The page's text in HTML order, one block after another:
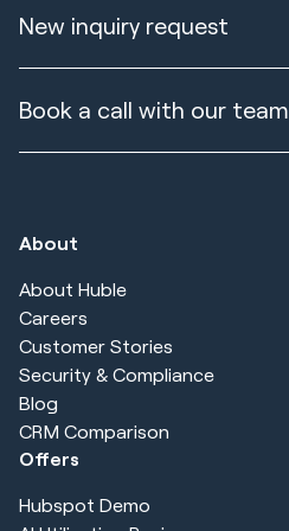
New inquiry request
Book a call with our team
About
About Huble
Careers
Customer Stories
Security & Compliance
Blog
CRM Comparison
Offers
Hubspot Demo